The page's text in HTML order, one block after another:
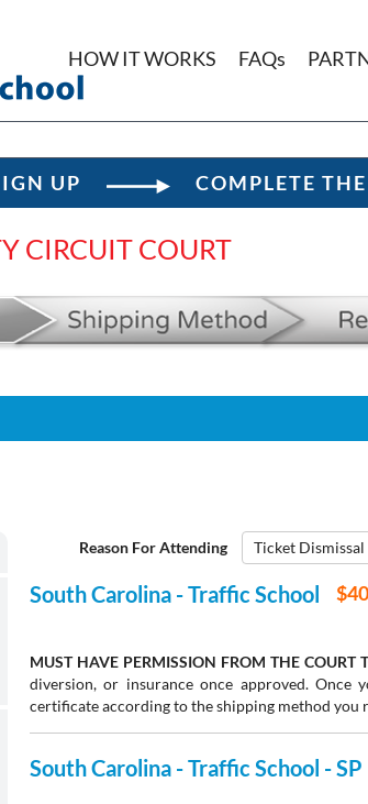
HOW IT WORKS FAQs
UP COMPLETE
CIRCUIT COURT
Reason For Attending
South Carolina - Traffic School
MUST HAVE PERMISSION FROM THE COURT
diversion, or insurance once approved.
certificate according to the shipping method you
South Carolina - Traffic School - SP